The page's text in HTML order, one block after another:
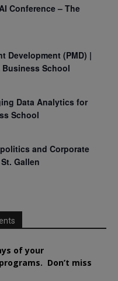
Conference – The
Development (PMD) |
Business School
Data Analytics for
School
and Corporate
Gallen
of your
programs. Don’t miss